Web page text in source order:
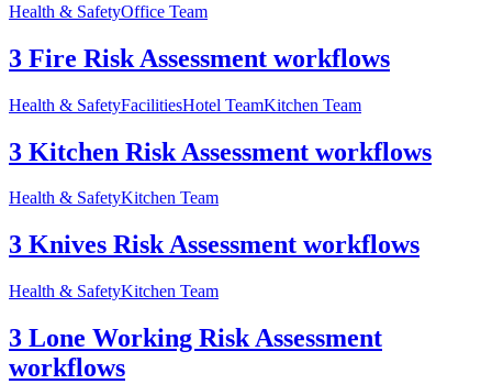
Health & SafetyOffice Team
3 Fire Risk Assessment workflows
Health & SafetyFacilitiesHotel TeamKitchen Team
3 Kitchen Risk Assessment workflows
Health & SafetyKitchen Team
3 Knives Risk Assessment workflows
Health & SafetyKitchen Team
3 Lone Working Risk Assessment
workflows